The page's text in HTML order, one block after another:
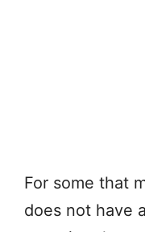
For some that
does not have